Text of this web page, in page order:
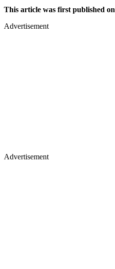
This article was first published on
Advertisement
Advertisement